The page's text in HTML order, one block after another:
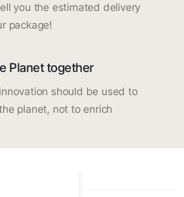
you the estimated delivery
package!
Planet together
should be used to
planet, not to enrich